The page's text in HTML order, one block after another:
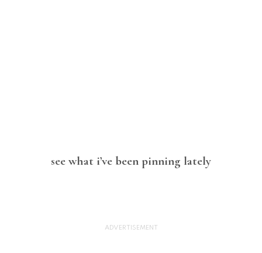
see what i’ve been pinning lately